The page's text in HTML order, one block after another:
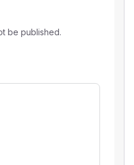
be published.